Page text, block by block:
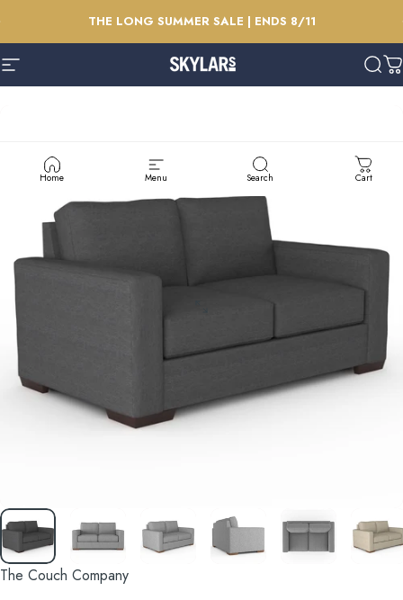
THE LONG SUMMER SALE | ENDS 8/11
Pause slideshow
Site navigation Skylars Home & Patio
Home Menu Search Cart
The Couch Company